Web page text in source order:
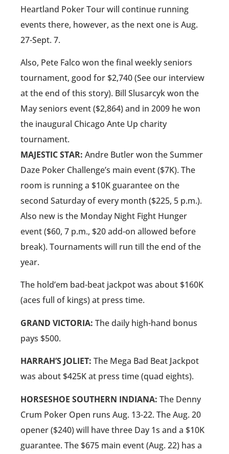
Heartland Poker Tour will continue running
events there, however, as the next one is Aug.
27-Sept. 7.
Also, Pete Falco won the final weekly seniors
tournament, good for $2,740 (See our interview
at the end of this story). Bill Slusarcyk won the
May seniors event ($2,864) and in 2009 he won
the inaugural Chicago Ante Up charity
tournament.
MAJESTIC STAR: Andre Butler won the Summer
Daze Poker Challenge’s main event ($7K). The
room is running a $10K guarantee on the
second Saturday of every month ($225, 5 p.m.).
Also new is the Monday Night Fight Hunger
event ($60, 7 p.m., $20 add-on allowed before
break). Tournaments will run till the end of the
year.
The hold’em bad-beat jackpot was about $160K
(aces full of kings) at press time.
GRAND VICTORIA: The daily high-hand bonus
pays $500.
HARRAH’S JOLIET: The Mega Bad Beat Jackpot
was about $425K at press time (quad eights).
HORSESHOE SOUTHERN INDIANA: The Denny
Crum Poker Open runs Aug. 13-22. The Aug. 20
opener ($240) will have three Day 1s and a $10K
guarantee. The $675 main event (Aug. 22) has a